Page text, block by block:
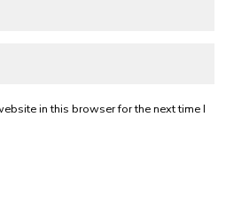
in this browser for the next time I